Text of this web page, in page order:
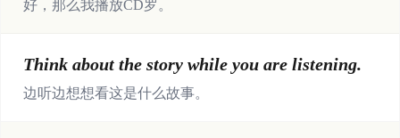
好，那么我播放CD罗。
Think about the story while you are listening.
边听边想想看这是什么故事。